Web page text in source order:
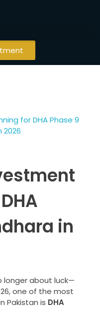
in
longer about luck—
one of the most
Pakistan is DHA